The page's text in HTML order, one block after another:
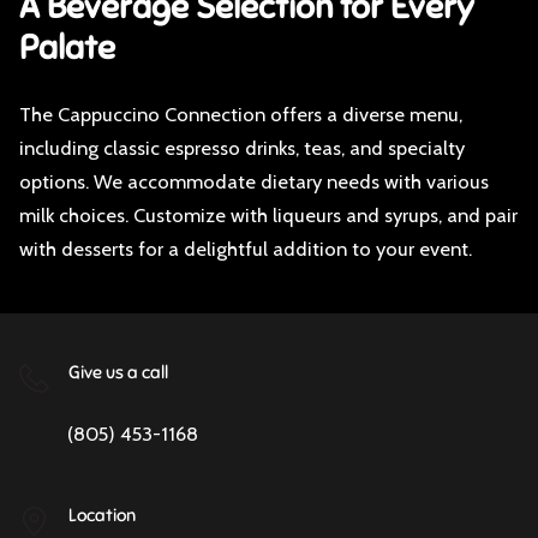
Palate
The Cappuccino Connection offers a diverse menu,
including classic espresso drinks, teas, and specialty
options. We accommodate dietary needs with various
milk choices. Customize with liqueurs and syrups, and pair
with desserts for a delightful addition to your event.
Give us a call
(805) 453-1168
Location